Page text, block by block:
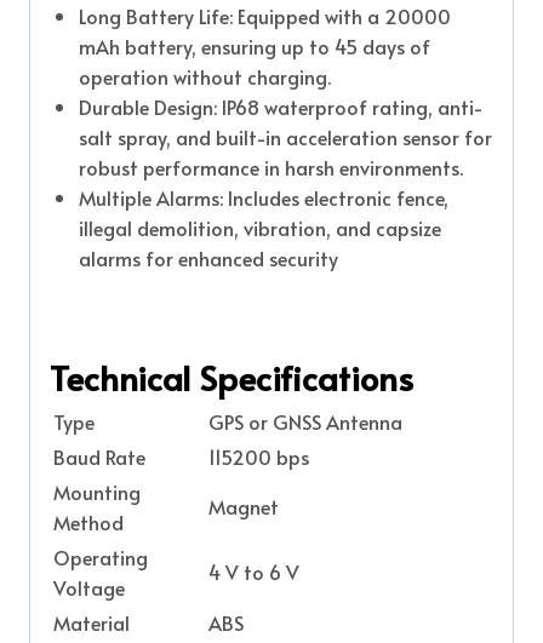
Long Battery Life: Equipped with a 20000
mAh battery, ensuring up to 45 days of
operation without charging.
Durable Design: IP68 waterproof rating, anti-
salt spray, and built-in acceleration sensor for
robust performance in harsh environments.
Multiple Alarms: Includes electronic fence,
illegal demolition, vibration, and capsize
alarms for enhanced security
Technical Specifications
Type
GPS or GNSS Antenna
Baud Rate
115200 bps
Mounting
Method
Magnet
Operating
Voltage
4 V to 6 V
Material
ABS